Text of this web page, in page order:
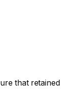
that retained